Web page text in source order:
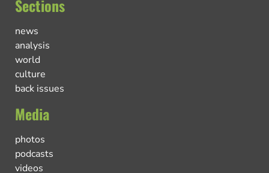
Sections
news
analysis
world
culture
back issues
Media
photos
podcasts
videos